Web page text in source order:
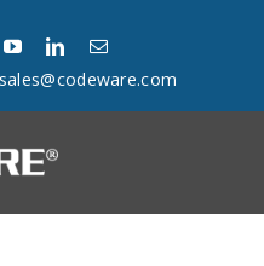
sales@codeware.com